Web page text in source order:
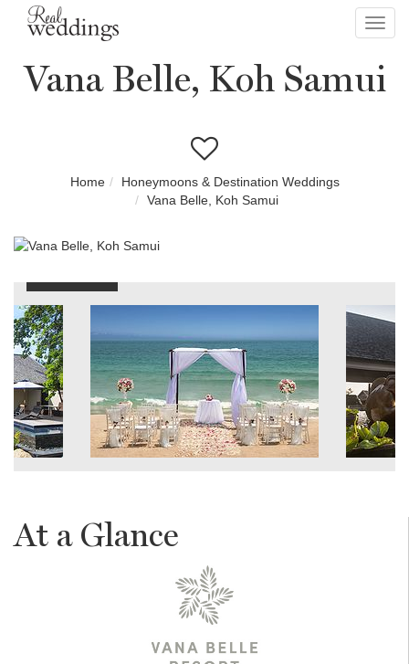
Vana Belle, Koh Samui
Home
Honeymoons & Destination Weddings
Vana Belle, Koh Samui
At a Glance